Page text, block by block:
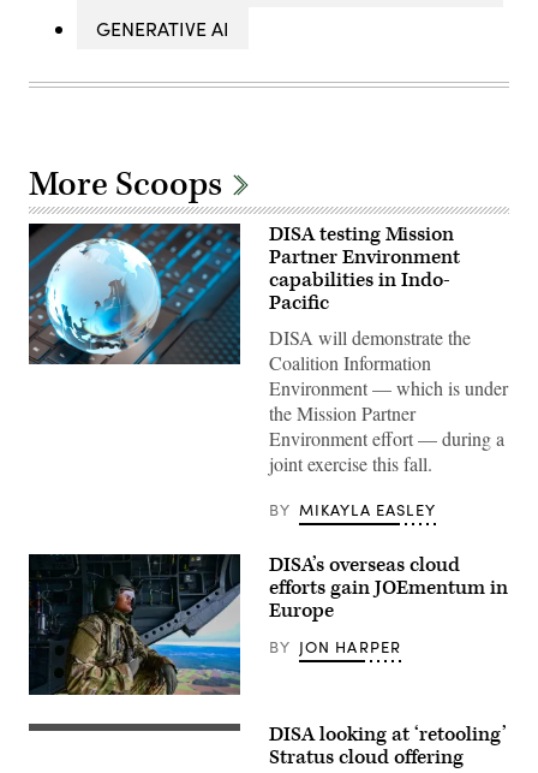
GENERATIVE AI
More Scoops
(Getty
DISA testing Mission
Partner Environment
capabilities in Indo-
Pacific
DISA will demonstrate the
Coalition Information
Environment — which is under
the Mission Partner
Environment effort — during a
joint exercise this fall.
BY MIKAYLA EASLEY
A
crewmember
aboard
DISA’s overseas cloud
efforts gain JOEmentum in
Europe
BY JON HARPER
(Getty
DISA looking at ‘retooling’
Stratus cloud offering